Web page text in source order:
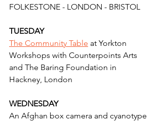
FOLKESTONE - LONDON - BRISTOL
TUESDAY
The Community Table at Yorkton
Workshops with Counterpoints Arts
and The Baring Foundation in
Hackney, London
WEDNESDAY
An Afghan box camera and cyanotype